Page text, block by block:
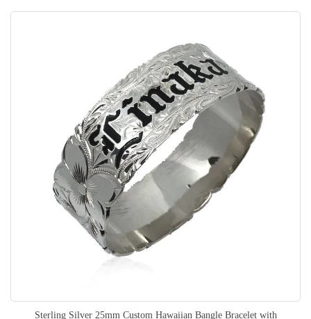
Sterling Silver 25mm Custom Hawaiian Bangle Bracelet with